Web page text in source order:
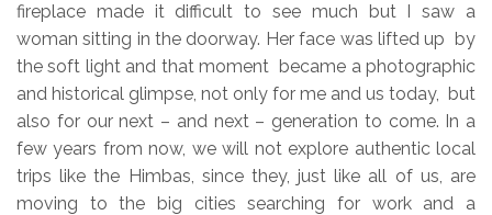
fireplace made it difficult to see much but I saw a
woman sitting in the doorway. Her face was lifted up by
the soft light and that moment became a photographic
and historical glimpse, not only for me and us today, but
also for our next – and next – generation to come. In a
few years from now, we will not explore authentic local
trips like the Himbas, since they, just like all of us, are
moving to the big cities searching for work and a